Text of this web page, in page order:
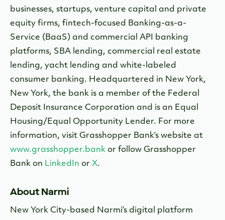
businesses, startups, venture capital and private
equity firms, fintech-focused Banking-as-a-
Service (BaaS) and commercial API banking
platforms, SBA lending, commercial real estate
lending, yacht lending and white-labeled
consumer banking. Headquartered in New York,
New York, the bank is a member of the Federal
Deposit Insurance Corporation and is an Equal
Housing/Equal Opportunity Lender. For more
information, visit Grasshopper Bank’s website at
www.grasshopper.bank or follow Grasshopper
Bank on LinkedIn or X.
About Narmi
New York City-based Narmi’s digital platform